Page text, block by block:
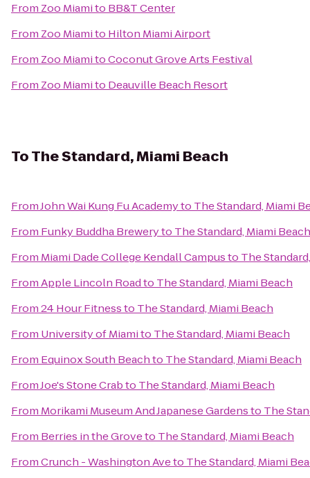
From Zoo Miamito BB&T Center
From Zoo Miamito Hilton Miami Airport
From Zoo MiamitoCoconut Grove Arts Festival
From Zoo Miamito Deauville Beach Resort
ToThe Standard, Miami Beach
FromJohn Wai Kung Fu Academyto The Standard, Miami
From Funky Buddha Breweryto The Standard, Miami Beach
From Miami Dade College Kendall Campusto The
FromApple Lincoln Roadto The Standard, Miami Beach
From24 Hour Fitnessto The Standard, Miami Beach
From University of Miamito The Standard, Miami Beach
From Equinox South Beachto The Standard, Miami Beach
FromJoe's Stone Crabto The Standard, Miami Beach
From Morikami Museum And Japanese Gardensto The
From Berries in the Groveto The Standard, Miami Beach
FromCrunch - Washington Aveto The Standard, Miami